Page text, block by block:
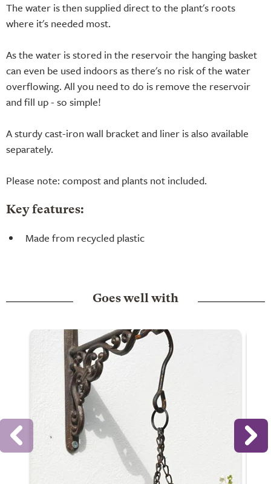
The water is then supplied direct to the plant's roots
where it's needed most.
As the water is stored in the reservoir the hanging basket
can even be used indoors as there's no risk of the water
overflowing. All you need to do is remove the reservoir
and fill up - so simple!
A sturdy cast-iron wall bracket and liner is also available
separately.
Please note: compost and plants not included.
Key features:
Made from recycled plastic
Goes well with